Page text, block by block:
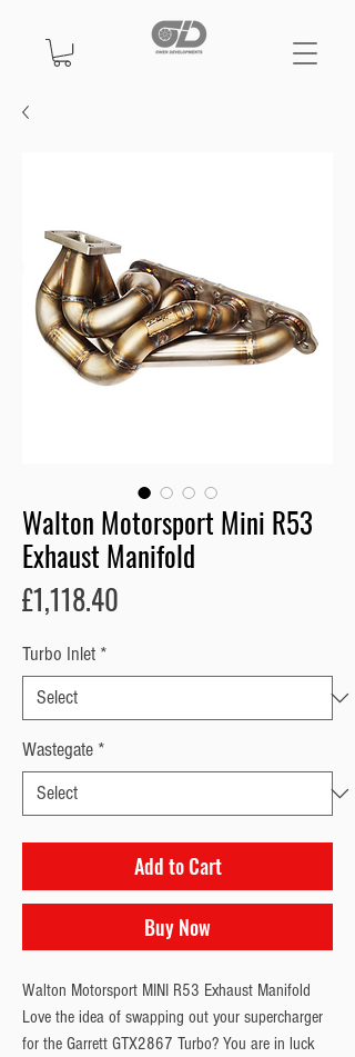
Walton Motorsport Mini R53
Exhaust Manifold
£1,118.40
Turbo Inlet *
Wastegate *
Add to Cart
Buy Now
Walton Motorsport MINI R53 Exhaust Manifold
Love the idea of swapping out your supercharger
for the Garrett GTX2867 Turbo? You are in luck